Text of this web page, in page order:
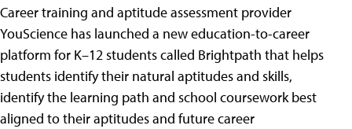
Career training and aptitude assessment provider
YouScience has launched a new education-to-career
platform for K–12 students called Brightpath that helps
students identify their natural aptitudes and skills,
identify the learning path and school coursework best
aligned to their aptitudes and future career